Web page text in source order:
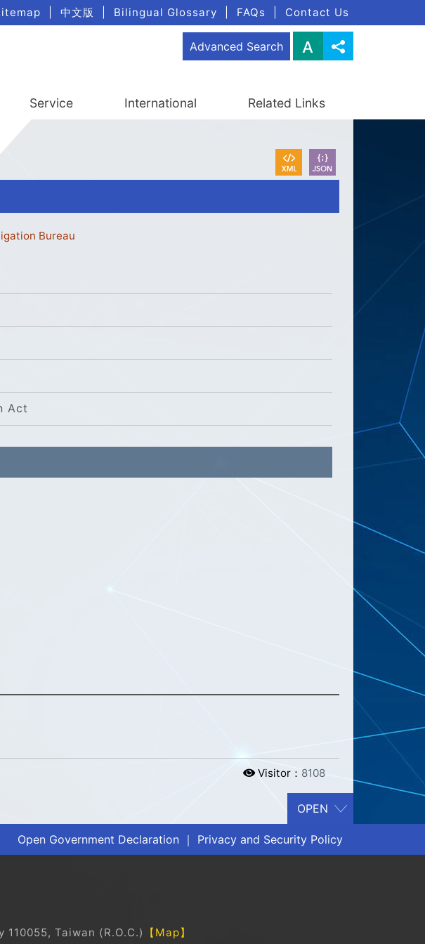
中文版 Bilingual Glossary FAQs Contact Us
Advanced Search
Service International Related Links
Bureau
Act
Visitor： 8108
Open Government Declaration ｜ Privacy and Security Policy
Taiwan (R.O.C.)
【Map】